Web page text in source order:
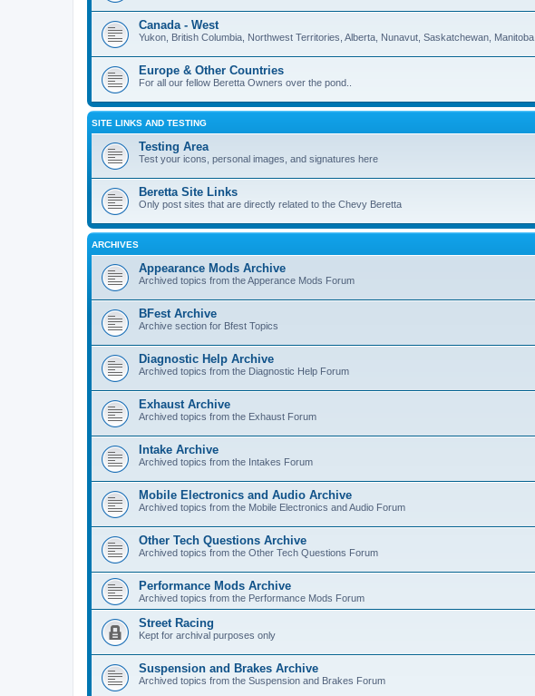
Canada - West
Yukon, British Columbia, Northwest Territories, Alberta, Nunavut, Saskatchewan, Manitoba.
Europe & Other Countries
For all our fellow Beretta Owners over the pond..
SITE LINKS AND TESTING
Testing Area
Test your icons, personal images, and signatures here
Beretta Site Links
Only post sites that are directly related to the Chevy Beretta
ARCHIVES
Appearance Mods Archive
Archived topics from the Apperance Mods Forum
BFest Archive
Archive section for Bfest Topics
Diagnostic Help Archive
Archived topics from the Diagnostic Help Forum
Exhaust Archive
Archived topics from the Exhaust Forum
Intake Archive
Archived topics from the Intakes Forum
Mobile Electronics and Audio Archive
Archived topics from the Mobile Electronics and Audio Forum
Other Tech Questions Archive
Archived topics from the Other Tech Questions Forum
Performance Mods Archive
Archived topics from the Performance Mods Forum
Street Racing
Kept for archival purposes only
Suspension and Brakes Archive
Archived topics from the Suspension and Brakes Forum